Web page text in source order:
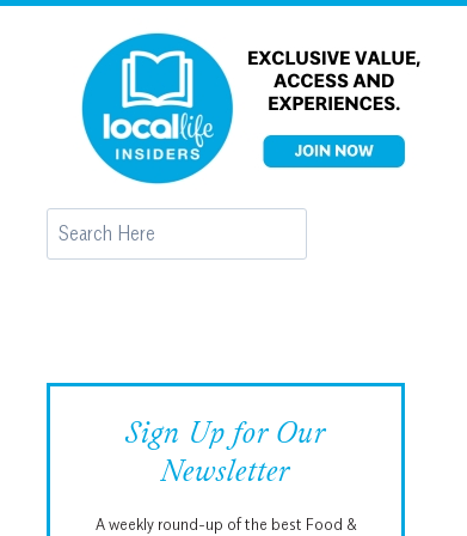
Search
Sign Up for Our
Newsletter
A weekly round-up of the best Food &